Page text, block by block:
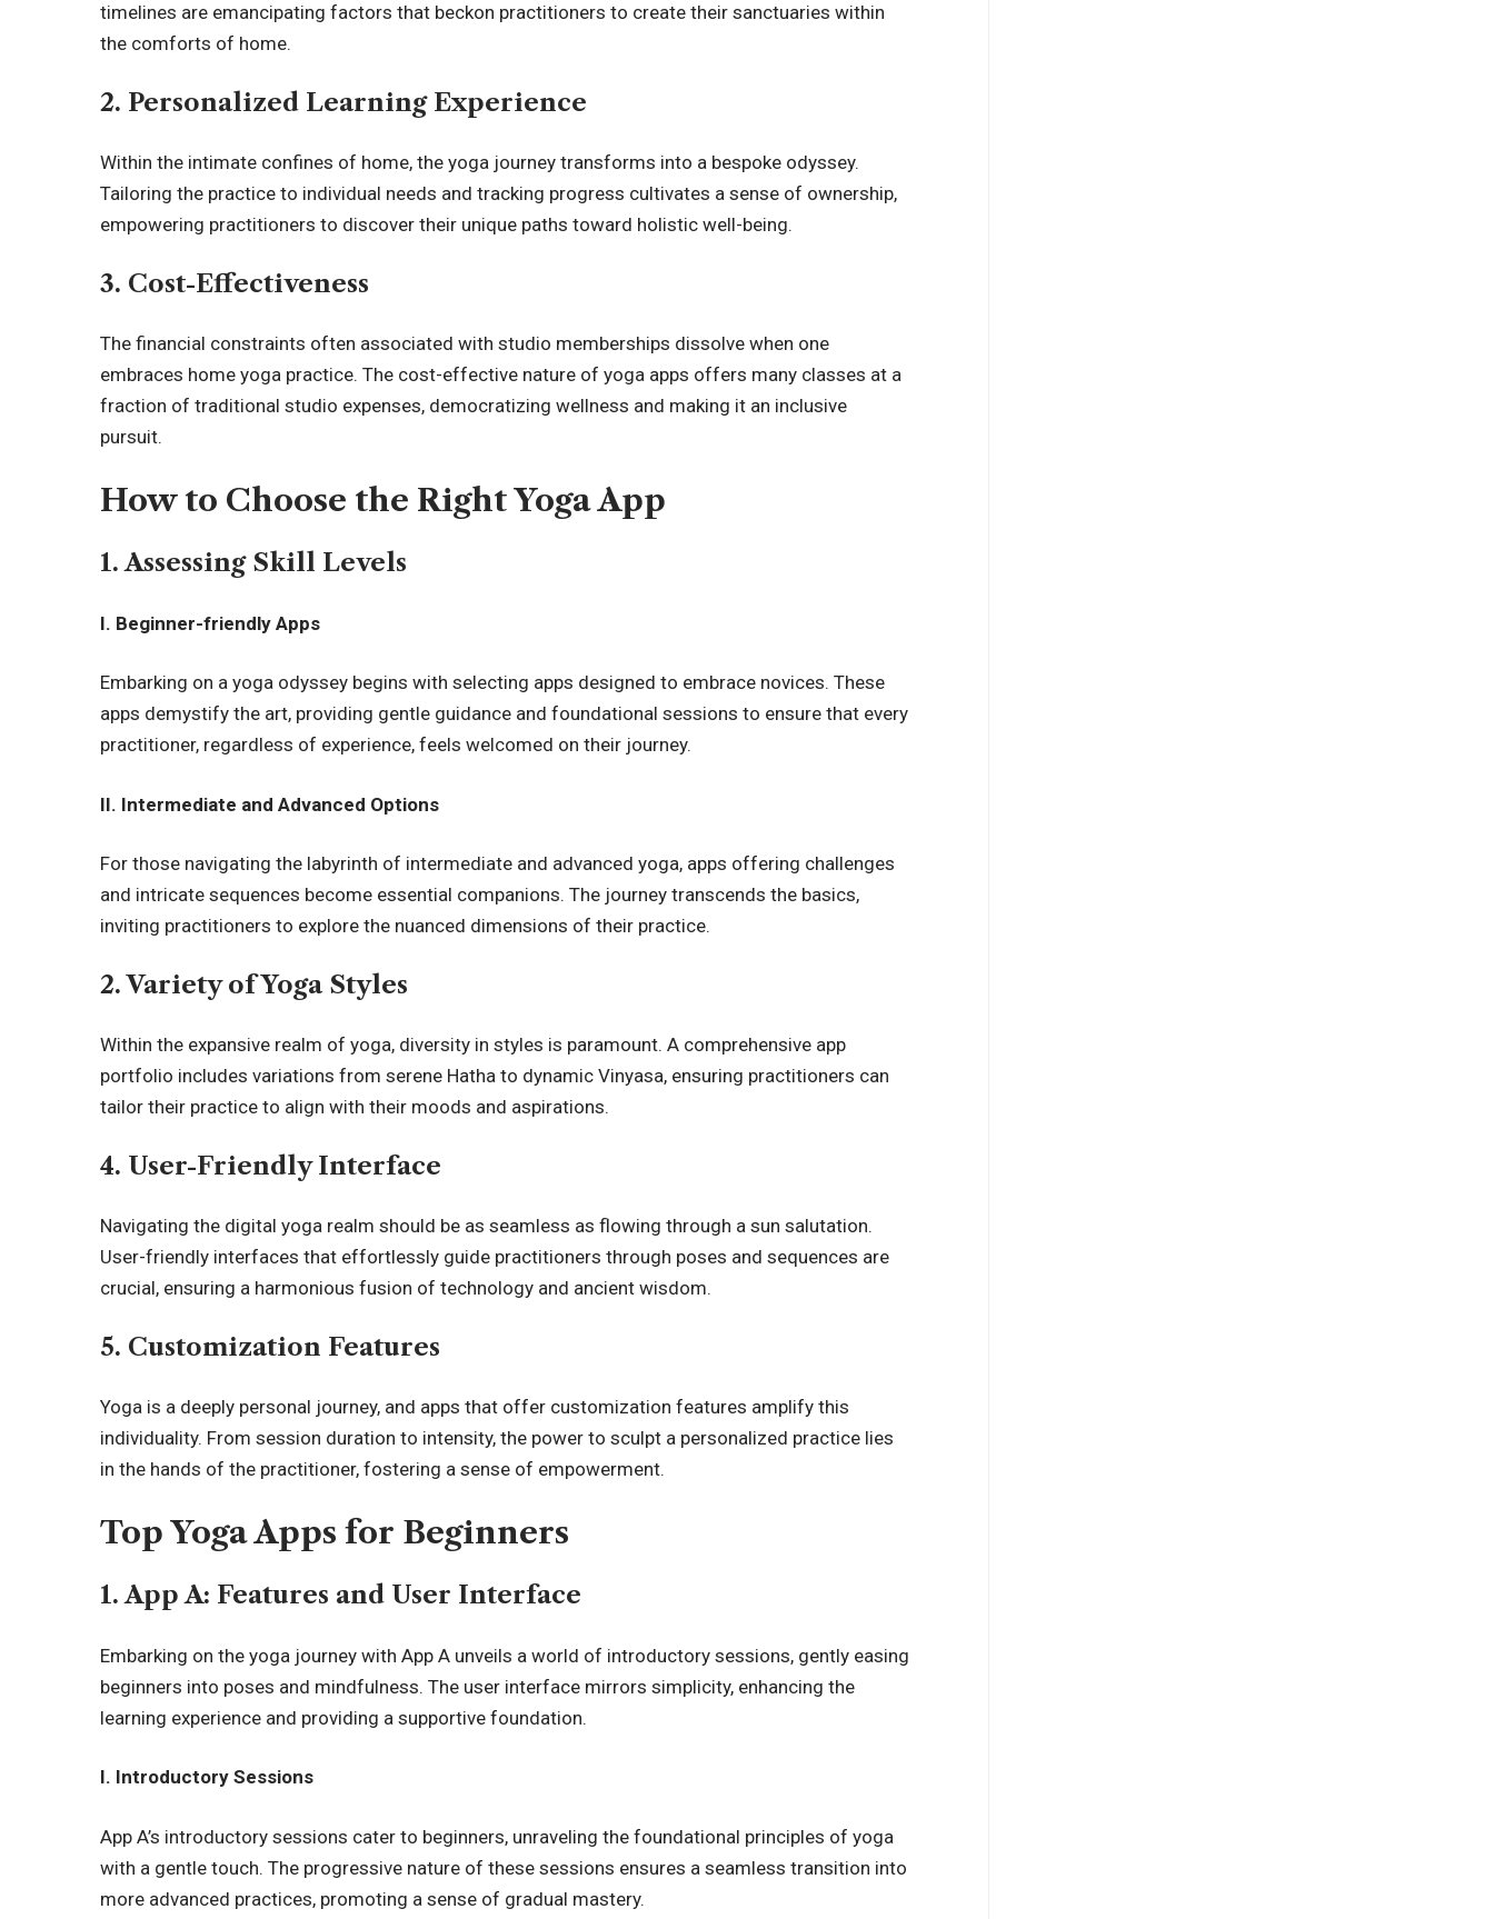
timelines are emancipating factors that beckon practitioners to create their sanctuaries within
the comforts of home.
2. Personalized Learning Experience
Within the intimate confines of home, the yoga journey transforms into a bespoke odyssey.
Tailoring the practice to individual needs and tracking progress cultivates a sense of ownership,
empowering practitioners to discover their unique paths toward holistic well-being.
3. Cost-Effectiveness
The financial constraints often associated with studio memberships dissolve when one
embraces home yoga practice. The cost-effective nature of yoga apps offers many classes at a
fraction of traditional studio expenses, democratizing wellness and making it an inclusive
pursuit.
How to Choose the Right Yoga App
1. Assessing Skill Levels
I. Beginner-friendly Apps
Embarking on a yoga odyssey begins with selecting apps designed to embrace novices. These
apps demystify the art, providing gentle guidance and foundational sessions to ensure that every
practitioner, regardless of experience, feels welcomed on their journey.
II. Intermediate and Advanced Options
For those navigating the labyrinth of intermediate and advanced yoga, apps offering challenges
and intricate sequences become essential companions. The journey transcends the basics,
inviting practitioners to explore the nuanced dimensions of their practice.
2. Variety of Yoga Styles
Within the expansive realm of yoga, diversity in styles is paramount. A comprehensive app
portfolio includes variations from serene Hatha to dynamic Vinyasa, ensuring practitioners can
tailor their practice to align with their moods and aspirations.
4. User-Friendly Interface
Navigating the digital yoga realm should be as seamless as flowing through a sun salutation.
User-friendly interfaces that effortlessly guide practitioners through poses and sequences are
crucial, ensuring a harmonious fusion of technology and ancient wisdom.
5. Customization Features
Yoga is a deeply personal journey, and apps that offer customization features amplify this
individuality. From session duration to intensity, the power to sculpt a personalized practice lies
in the hands of the practitioner, fostering a sense of empowerment.
Top Yoga Apps for Beginners
1. App A: Features and User Interface
Embarking on the yoga journey with App A unveils a world of introductory sessions, gently easing
beginners into poses and mindfulness. The user interface mirrors simplicity, enhancing the
learning experience and providing a supportive foundation.
I. Introductory Sessions
App A’s introductory sessions cater to beginners, unraveling the foundational principles of yoga
with a gentle touch. The progressive nature of these sessions ensures a seamless transition into
more advanced practices, promoting a sense of gradual mastery.